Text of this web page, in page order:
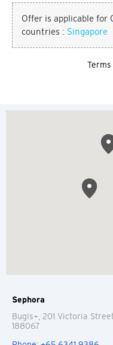
Offer is applicable for
countries : Singapore
Sephora
Bugis+, 201 Victoria
188067